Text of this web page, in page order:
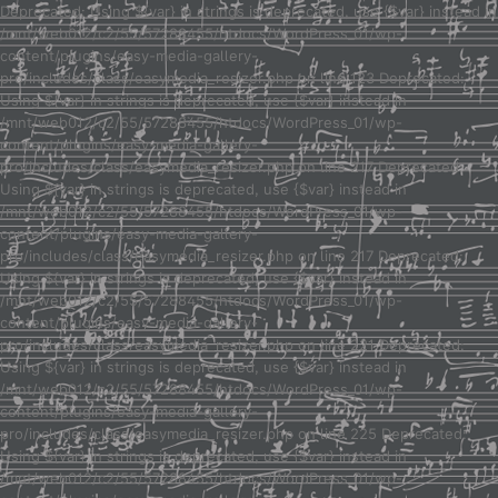
Deprecated: Using ${var} in strings is deprecated, use {$var} instead in
/mnt/web012/c2/55/57288455/htdocs/WordPress_01/wp-
content/plugins/easy-media-gallery-
pro/includes/class/easymedia_resizer.php on line 123 Deprecated:
Using ${var} in strings is deprecated, use {$var} instead in
/mnt/web012/c2/55/57288455/htdocs/WordPress_01/wp-
content/plugins/easy-media-gallery-
pro/includes/class/easymedia_resizer.php on line 217 Deprecated:
Using ${var} in strings is deprecated, use {$var} instead in
/mnt/web012/c2/55/57288455/htdocs/WordPress_01/wp-
content/plugins/easy-media-gallery-
pro/includes/class/easymedia_resizer.php on line 217 Deprecated:
Using ${var} in strings is deprecated, use {$var} instead in
/mnt/web012/c2/55/57288455/htdocs/WordPress_01/wp-
content/plugins/easy-media-gallery-
pro/includes/class/easymedia_resizer.php on line 221 Deprecated:
Using ${var} in strings is deprecated, use {$var} instead in
/mnt/web012/c2/55/57288455/htdocs/WordPress_01/wp-
content/plugins/easy-media-gallery-
pro/includes/class/easymedia_resizer.php on line 225 Deprecated:
Using ${var} in strings is deprecated, use {$var} instead in
/mnt/web012/c2/55/57288455/htdocs/WordPress_01/wp-